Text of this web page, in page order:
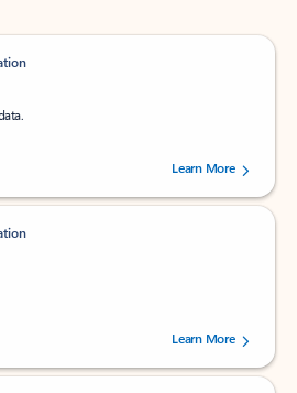
out of 5 stars, by 238475 users.
Learn More
out of 5 stars, by 160880 users.Learn More